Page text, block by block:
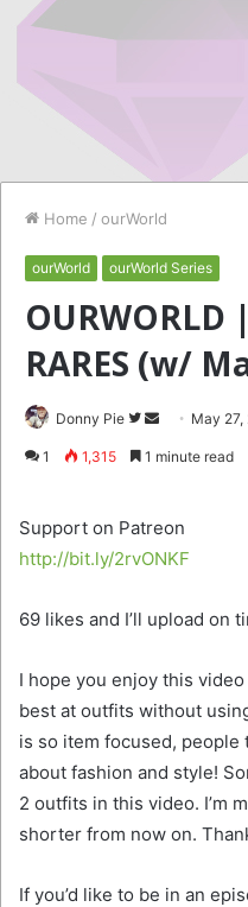
Home / ourWorld
ourWorld ourWorld Series
OURWORLD
RARES (w/
Donny Pie
Follow
Send May 27,
1 1,315 1 minute read
Support on Patreon
http://bit.ly/2rvONKF
69 likes and I’ll upload on
I hope you enjoy this
best at outfits without
is so item focused,
about fashion and style!
2 outfits in this video. I’m
shorter from now on.
If you’d like to be in an